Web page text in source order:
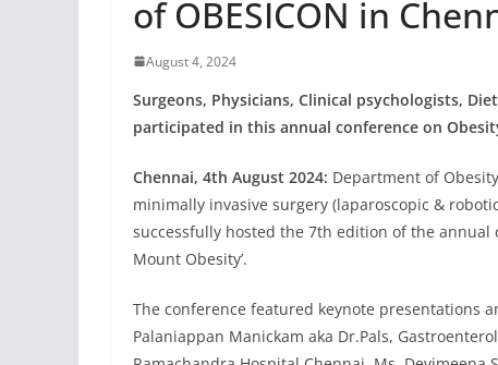
of OBESICON in
August 4, 2024
Surgeons, Physicians, Clinical psychologists,
participated in this annual conference on
Chennai, 4th August 2024: Department of
minimally invasive surgery (laparoscopic &
successfully hosted the 7th edition of the annual
Mount Obesity’.
The conference featured keynote presentations
Palaniappan Manickam aka Dr.Pals,